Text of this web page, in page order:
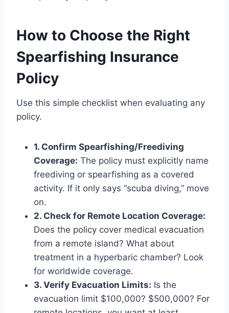
How to Choose the Right
Spearfishing Insurance
Policy
Use this simple checklist when evaluating any
policy.
1. Confirm Spearfishing/Freediving
Coverage: The policy must explicitly name
freediving or spearfishing as a covered
activity. If it only says “scuba diving,” move
on.
2. Check for Remote Location Coverage:
Does the policy cover medical evacuation
from a remote island? What about
treatment in a hyperbaric chamber? Look
for worldwide coverage.
3. Verify Evacuation Limits: Is the
evacuation limit $100,000? $500,000? For